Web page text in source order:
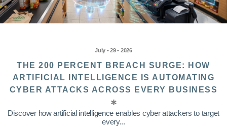
July • 29 • 2026
THE 200 PERCENT BREACH SURGE: HOW
ARTIFICIAL INTELLIGENCE IS AUTOMATING
CYBER ATTACKS ACROSS EVERY BUSINESS
Discover how artificial intelligence enables cyber attackers to target
every...